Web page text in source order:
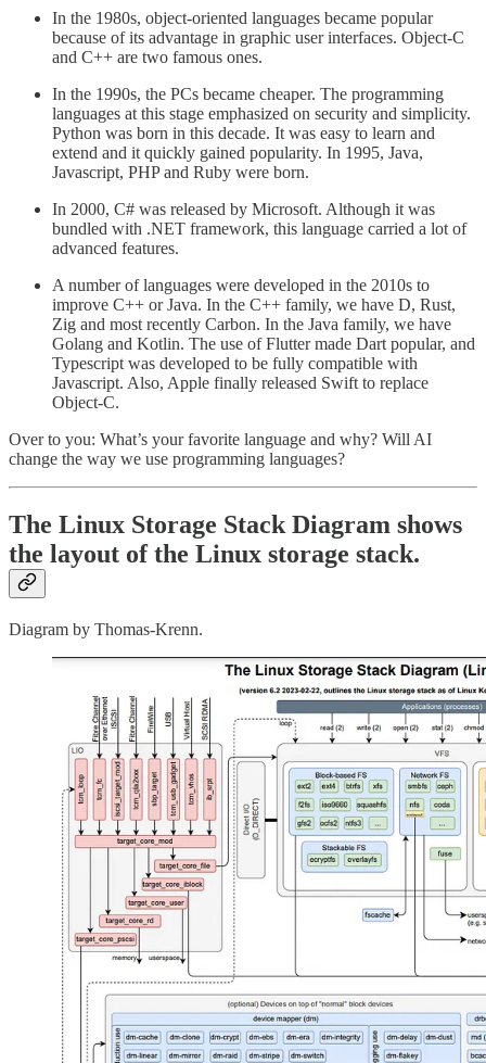
In the 1980s, object-oriented languages became popular
because of its advantage in graphic user interfaces. Object-C
and C++ are two famous ones.
In the 1990s, the PCs became cheaper. The programming
languages at this stage emphasized on security and simplicity.
Python was born in this decade. It was easy to learn and
extend and it quickly gained popularity. In 1995, Java,
Javascript, PHP and Ruby were born.
In 2000, C# was released by Microsoft. Although it was
bundled with .NET framework, this language carried a lot of
advanced features.
A number of languages were developed in the 2010s to
improve C++ or Java. In the C++ family, we have D, Rust,
Zig and most recently Carbon. In the Java family, we have
Golang and Kotlin. The use of Flutter made Dart popular, and
Typescript was developed to be fully compatible with
Javascript. Also, Apple finally released Swift to replace
Object-C.
Over to you: What’s your favorite language and why? Will AI
change the way we use programming languages?
The Linux Storage Stack Diagram shows
the layout of the Linux storage stack.
Diagram by Thomas-Krenn.